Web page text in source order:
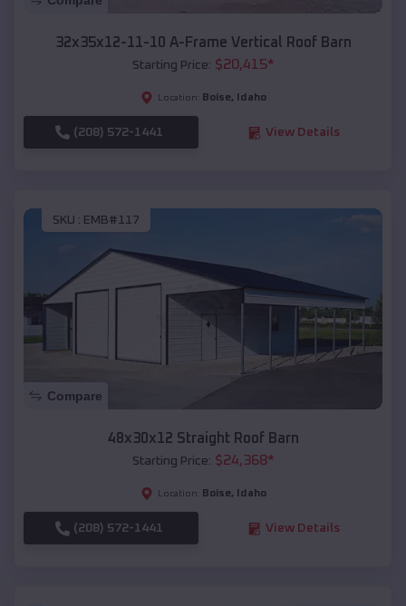
32x35x12-11-10 A-Frame Vertical Roof Barn
Starting Price: $20,415*
Location: Boise, Idaho
(208) 572-1441 View Details
SKU : EMB#117
Compare
48x30x12 Straight Roof Barn
Starting Price: $24,368*
Location: Boise, Idaho
(208) 572-1441 View Details